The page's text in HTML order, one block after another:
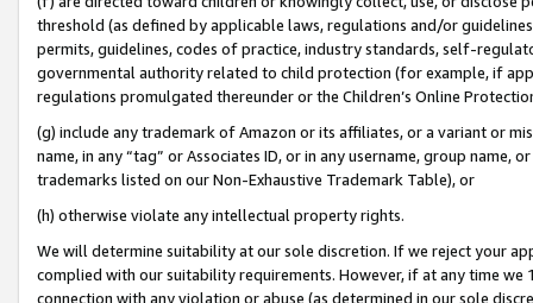
threshold (as defined by applicable laws, regulations and/or
permits, guidelines, codes of practice, industry standards, self-
governmental authority related to child protection (for example, if
regulations promulgated thereunder or the Children’s Online
(g) include any trademark of Amazon or its affiliates, or a variant or
name, in any “tag” or Associates ID, or in any username, group
trademarks listed on our Non-Exhaustive Trademark Table), or
(h) otherwise violate any intellectual property rights.
We will determine suitability at our sole discretion. If we reject your
complied with our suitability requirements. However, if at any time
connection with any violation or abuse (as determined in our sole